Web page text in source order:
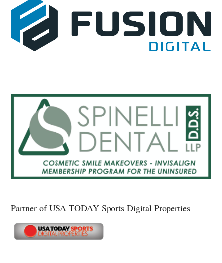
Partner of USA TODAY Sports Digital Properties